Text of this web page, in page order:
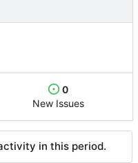
0
New Issues
in this period.